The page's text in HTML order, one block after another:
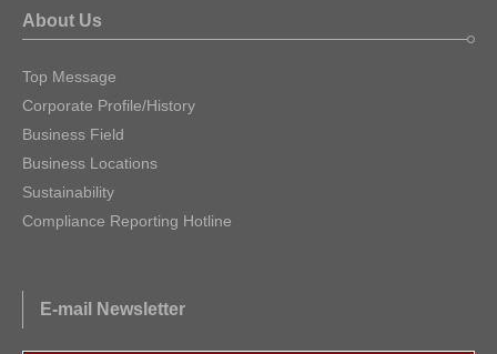
About Us
Top Message
Corporate Profile/History
Business Field
Business Locations
Sustainability
Compliance Reporting Hotline
E-mail Newsletter